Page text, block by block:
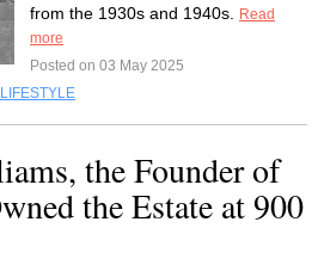
from the 1930s and 1940s.
Read
more
Posted on 03 May 2025
LIFESTYLE
the Founder of
the Estate at 900